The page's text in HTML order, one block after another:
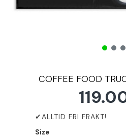
COFFEE FOOD
Size